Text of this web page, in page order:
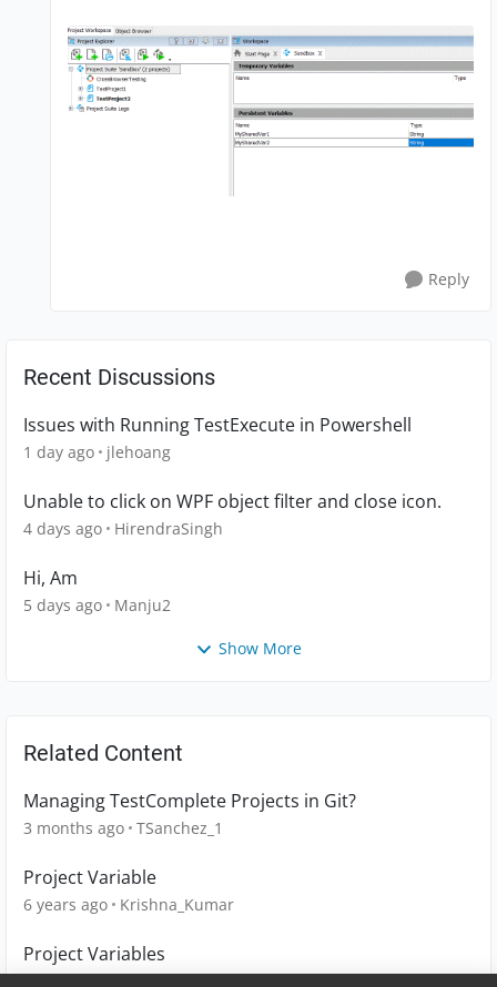
Reply
Recent Discussions
Issues with Running TestExecute in Powershell
1 day ago jlehoang
Unable to click on WPF object filter and close icon.
4 days ago HirendraSingh
Hi, Am
5 days ago Manju2
Show More
Related Content
Managing TestComplete Projects in Git?
3 months ago TSanchez_1
Project Variable
6 years ago Krishna_Kumar
Project Variables